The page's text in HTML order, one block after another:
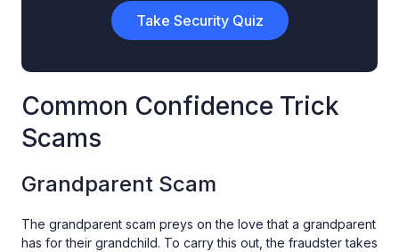
Take Security Quiz
Common Confidence Trick
Scams
Grandparent Scam
The grandparent scam preys on the love that a grandparent
has for their grandchild. To carry this out, the fraudster takes